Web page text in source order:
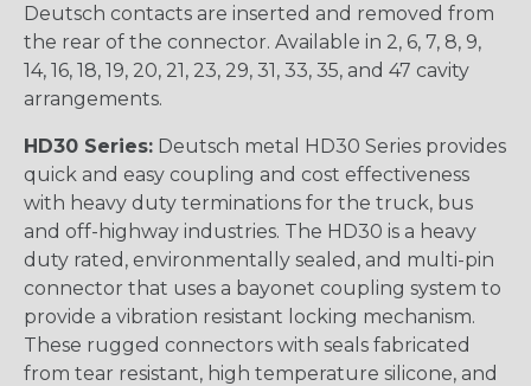
Deutsch contacts are inserted and removed from
the rear of the connector. Available in 2, 6, 7, 8, 9,
14, 16, 18, 19, 20, 21, 23, 29, 31, 33, 35, and 47 cavity
arrangements.
HD30 Series: Deutsch metal HD30 Series provides
quick and easy coupling and cost effectiveness
with heavy duty terminations for the truck, bus
and off-highway industries. The HD30 is a heavy
duty rated, environmentally sealed, and multi-pin
connector that uses a bayonet coupling system to
provide a vibration resistant locking mechanism.
These rugged connectors with seals fabricated
from tear resistant, high temperature silicone, and